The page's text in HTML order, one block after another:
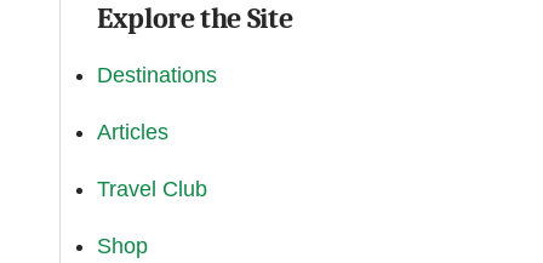
Explore the Site
Destinations
Articles
Travel Club
Shop